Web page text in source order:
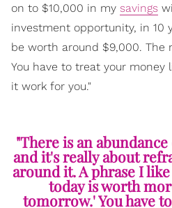
on to $10,000 in my savings
investment opportunity, in 10
be worth around $9,000. The
You have to treat your money
it work for you."
"There is an
and it's really about
around it. A phrase I
today is worth
tomorrow.' You have